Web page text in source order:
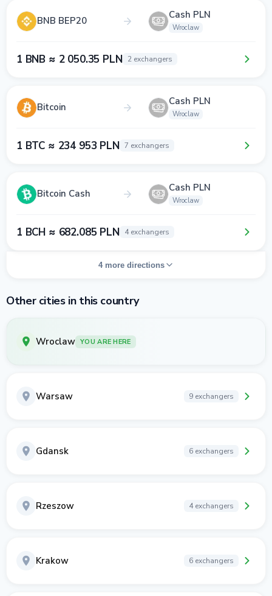
BNB BEP20 Cash PLN
Wroclaw
1 BNB ≈ 2 050.35 PLN 2 exchangers
Bitcoin Cash PLN
Wroclaw
1 BTC ≈ 234 953 PLN 7 exchangers
Bitcoin Cash Cash PLN
Wroclaw
1 BCH ≈ 682.085 PLN 4 exchangers
4 more directions
Other cities in this country
Wroclaw YOU ARE HERE
Warsaw 9 exchangers
Gdansk 6 exchangers
Rzeszow 4 exchangers
Krakow 6 exchangers